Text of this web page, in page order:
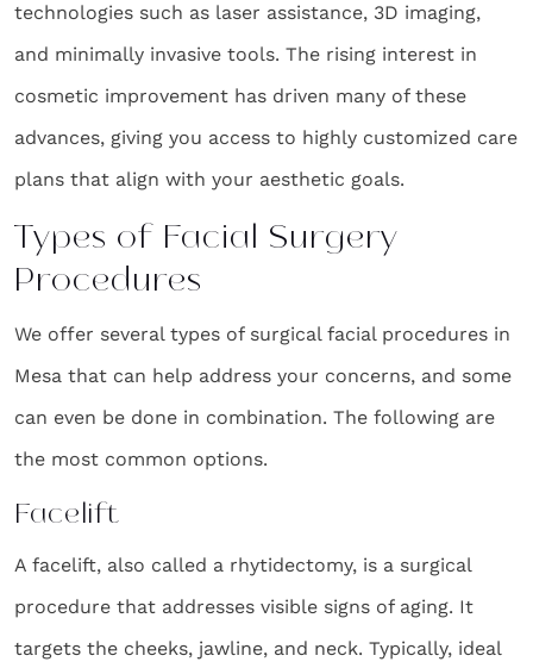
technologies such as laser assistance, 3D imaging,
and minimally invasive tools. The rising interest in
cosmetic improvement has driven many of these
advances, giving you access to highly customized care
plans that align with your aesthetic goals.
Types of Facial Surgery
Procedures
We offer several types of surgical facial procedures in
Mesa that can help address your concerns, and some
can even be done in combination. The following are
the most common options.
Facelift
A facelift, also called a rhytidectomy, is a surgical
procedure that addresses visible signs of aging. It
targets the cheeks, jawline, and neck. Typically, ideal